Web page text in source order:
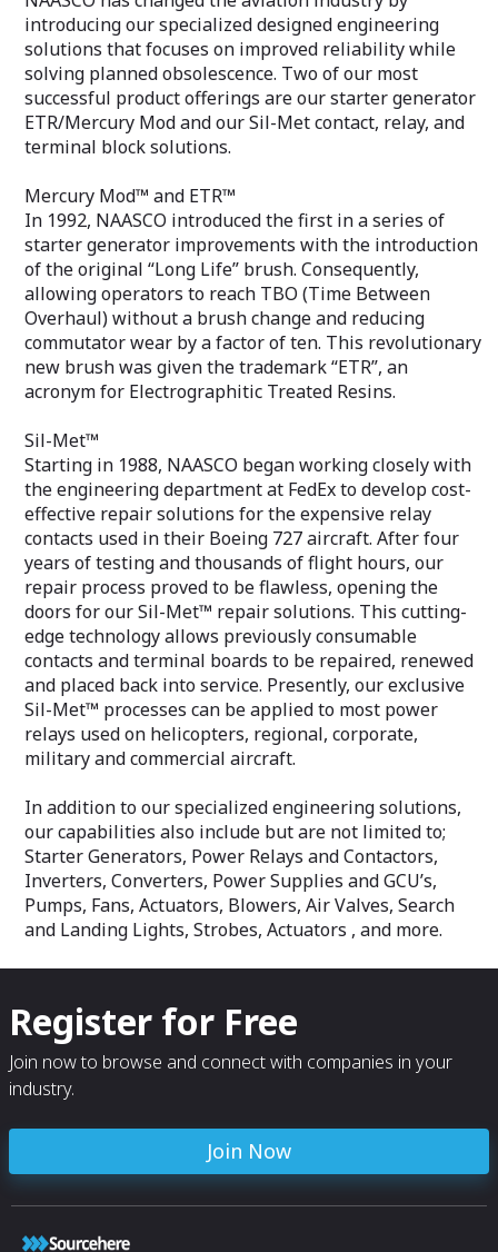
introducing our specialized designed engineering
solutions that focuses on improved reliability while
solving planned obsolescence. Two of our most
successful product offerings are our starter generator
ETR/Mercury Mod and our Sil-Met contact, relay, and
terminal block solutions.
Mercury Mod™ and ETR™
In 1992, NAASCO introduced the first in a series of
starter generator improvements with the introduction
of the original “Long Life” brush. Consequently,
allowing operators to reach TBO (Time Between
Overhaul) without a brush change and reducing
commutator wear by a factor of ten. This revolutionary
new brush was given the trademark “ETR”, an
acronym for Electrographitic Treated Resins.
Sil-Met™
Starting in 1988, NAASCO began working closely with
the engineering department at FedEx to develop cost-
effective repair solutions for the expensive relay
contacts used in their Boeing 727 aircraft. After four
years of testing and thousands of flight hours, our
repair process proved to be flawless, opening the
doors for our Sil-Met™ repair solutions. This cutting-
edge technology allows previously consumable
contacts and terminal boards to be repaired, renewed
and placed back into service. Presently, our exclusive
Sil-Met™ processes can be applied to most power
relays used on helicopters, regional, corporate,
military and commercial aircraft.
In addition to our specialized engineering solutions,
our capabilities also include but are not limited to;
Starter Generators, Power Relays and Contactors,
Inverters, Converters, Power Supplies and GCU’s,
Pumps, Fans, Actuators, Blowers, Air Valves, Search
and Landing Lights, Strobes, Actuators , and more.
Register for Free
Join now to browse and connect with companies in your
industry.
Join Now